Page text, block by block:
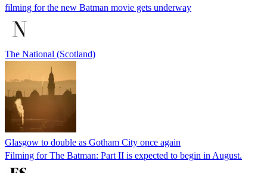
filming for the new Batman movie gets underway
The National (Scotland)
Glasgow to double as Gotham City once again
Filming for The Batman: Part II is expected to begin in August.